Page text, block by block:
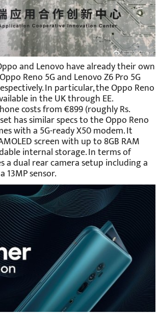
and Lenovo have already their own
Reno 5G and Lenovo Z6 Pro 5G
In particular, the Oppo Reno
in the UK through EE.
costs from €899 (roughly Rs.
has similar specs to the Oppo Reno
with a 5G-ready X50 modem. It
screen with up to 8GB RAM
internal storage. In terms of
a dual rear camera setup including a
13MP sensor.